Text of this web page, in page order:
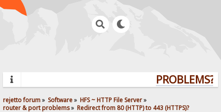
PROBLEMS?
rejetto forum» Software» HFS ~ HTTP File Server»
router & port problems» Redirect from 80 (HTTP) to 443 (HTTPS)?